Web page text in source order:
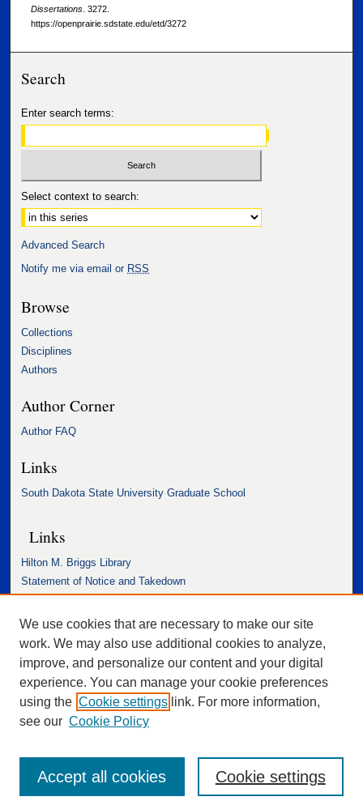
Dissertations. 3272.
https://openprairie.sdstate.edu/etd/3272
Search
Enter search terms:
Select context to search:
Advanced Search
Notify me via email or RSS
Browse
Collections
Disciplines
Authors
Author Corner
Author FAQ
Links
South Dakota State University Graduate School
Links
Hilton M. Briggs Library
Statement of Notice and Takedown
Accessibility Statement
We use cookies that are necessary to make our site
work. We may also use additional cookies to analyze,
improve, and personalize our content and your digital
experience. You can manage your cookie preferences
using the Cookie settings link. For more information,
see our Cookie Policy
Cookie settings
Accept all cookies